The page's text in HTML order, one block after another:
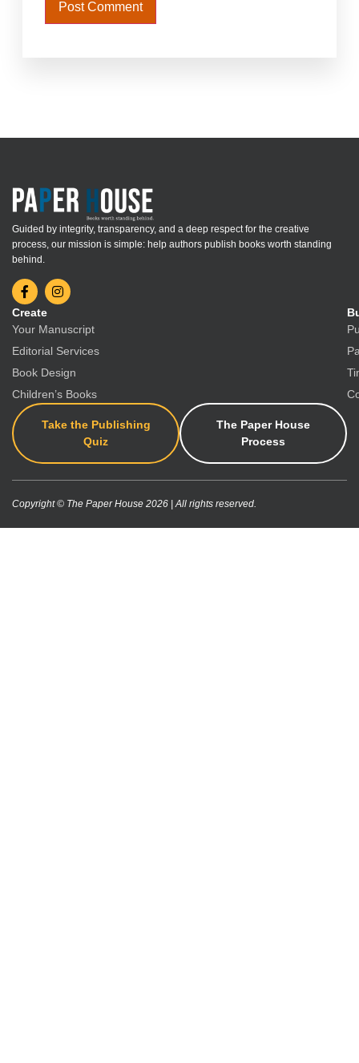
Guided by integrity, transparency, and a deep respect for the creative
process, our mission is simple: help authors publish books worth standing
behind.
Create
Your Manuscript
Editorial Services
Book Design
Children’s Books
Take the Publishing
Quiz
The Paper House
Process
Copyright © The Paper House 2026 | All rights reserved.